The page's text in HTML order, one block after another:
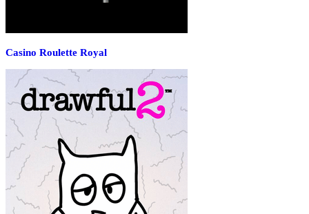
Casino Roulette Royal